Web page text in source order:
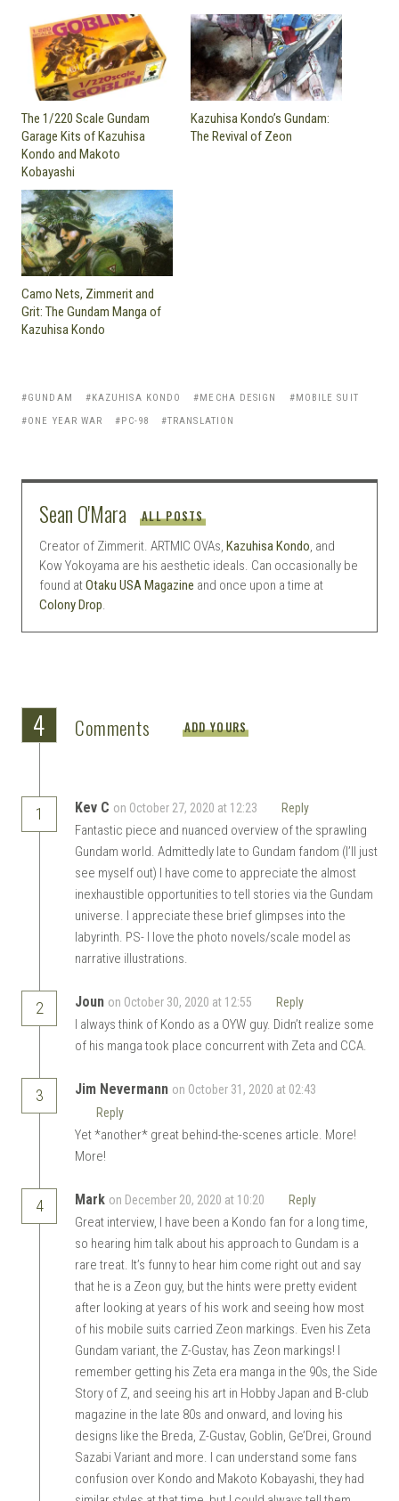
The 1/220 Scale Gundam
Garage Kits of Kazuhisa
Kondo and Makoto
Kobayashi
Kazuhisa Kondo’s Gundam:
The Revival of Zeon
Camo Nets, Zimmerit and
Grit: The Gundam Manga of
Kazuhisa Kondo
GUNDAM KAZUHISA KONDO MECHA DESIGN
MOBILE SUIT
ONE YEAR WAR
PC-98 TRANSLATION
Sean O'Mara ALL POSTS
Creator of Zimmerit. ARTMIC OVAs, Kazuhisa Kondo, and
Kow Yokoyama are his aesthetic ideals. Can occasionally be
found atOtaku USA Magazine and once upon a time at
Colony Drop.
4 Comments ADD YOURS
1 Kev C on October 27, 2020 at 12:23 Reply
Fantastic piece and nuanced overview of the sprawling
Gundam world. Admittedly late to Gundam fandom (I’ll just
see myself out) I have come to appreciate the almost
inexhaustible opportunities to tell stories via the Gundam
universe. I appreciate these brief glimpses into the
labyrinth. PS- I love the photo novels/scale model as
narrative illustrations.
2 Joun on October 30, 2020 at 12:55 Reply
I always think of Kondo as a OYW guy. Didn’t realize some
of his manga took place concurrent with Zeta and CCA.
3 Jim Nevermann on October 31, 2020 at 02:43
Reply
Yet *another* great behind-the-scenes article. More!
More!
4 Mark on December 20, 2020 at 10:20 Reply
Great interview, I have been a Kondo fan for a long time,
so hearing him talk about his approach to Gundam is a
rare treat. It’s funny to hear him come right out and say
that he is a Zeon guy, but the hints were pretty evident
after looking at years of his work and seeing how most
of his mobile suits carried Zeon markings. Even his Zeta
Gundam variant, the Z-Gustav, has Zeon markings! I
remember getting his Zeta era manga in the 90s, the Side
Story of Z, and seeing his art in Hobby Japan and B-club
magazine in the late 80s and onward, and loving his
designs like the Breda, Z-Gustav, Goblin, Ge’Drei, Ground
Sazabi Variant and more. I can understand some fans
confusion over Kondo and Makoto Kobayashi, they had